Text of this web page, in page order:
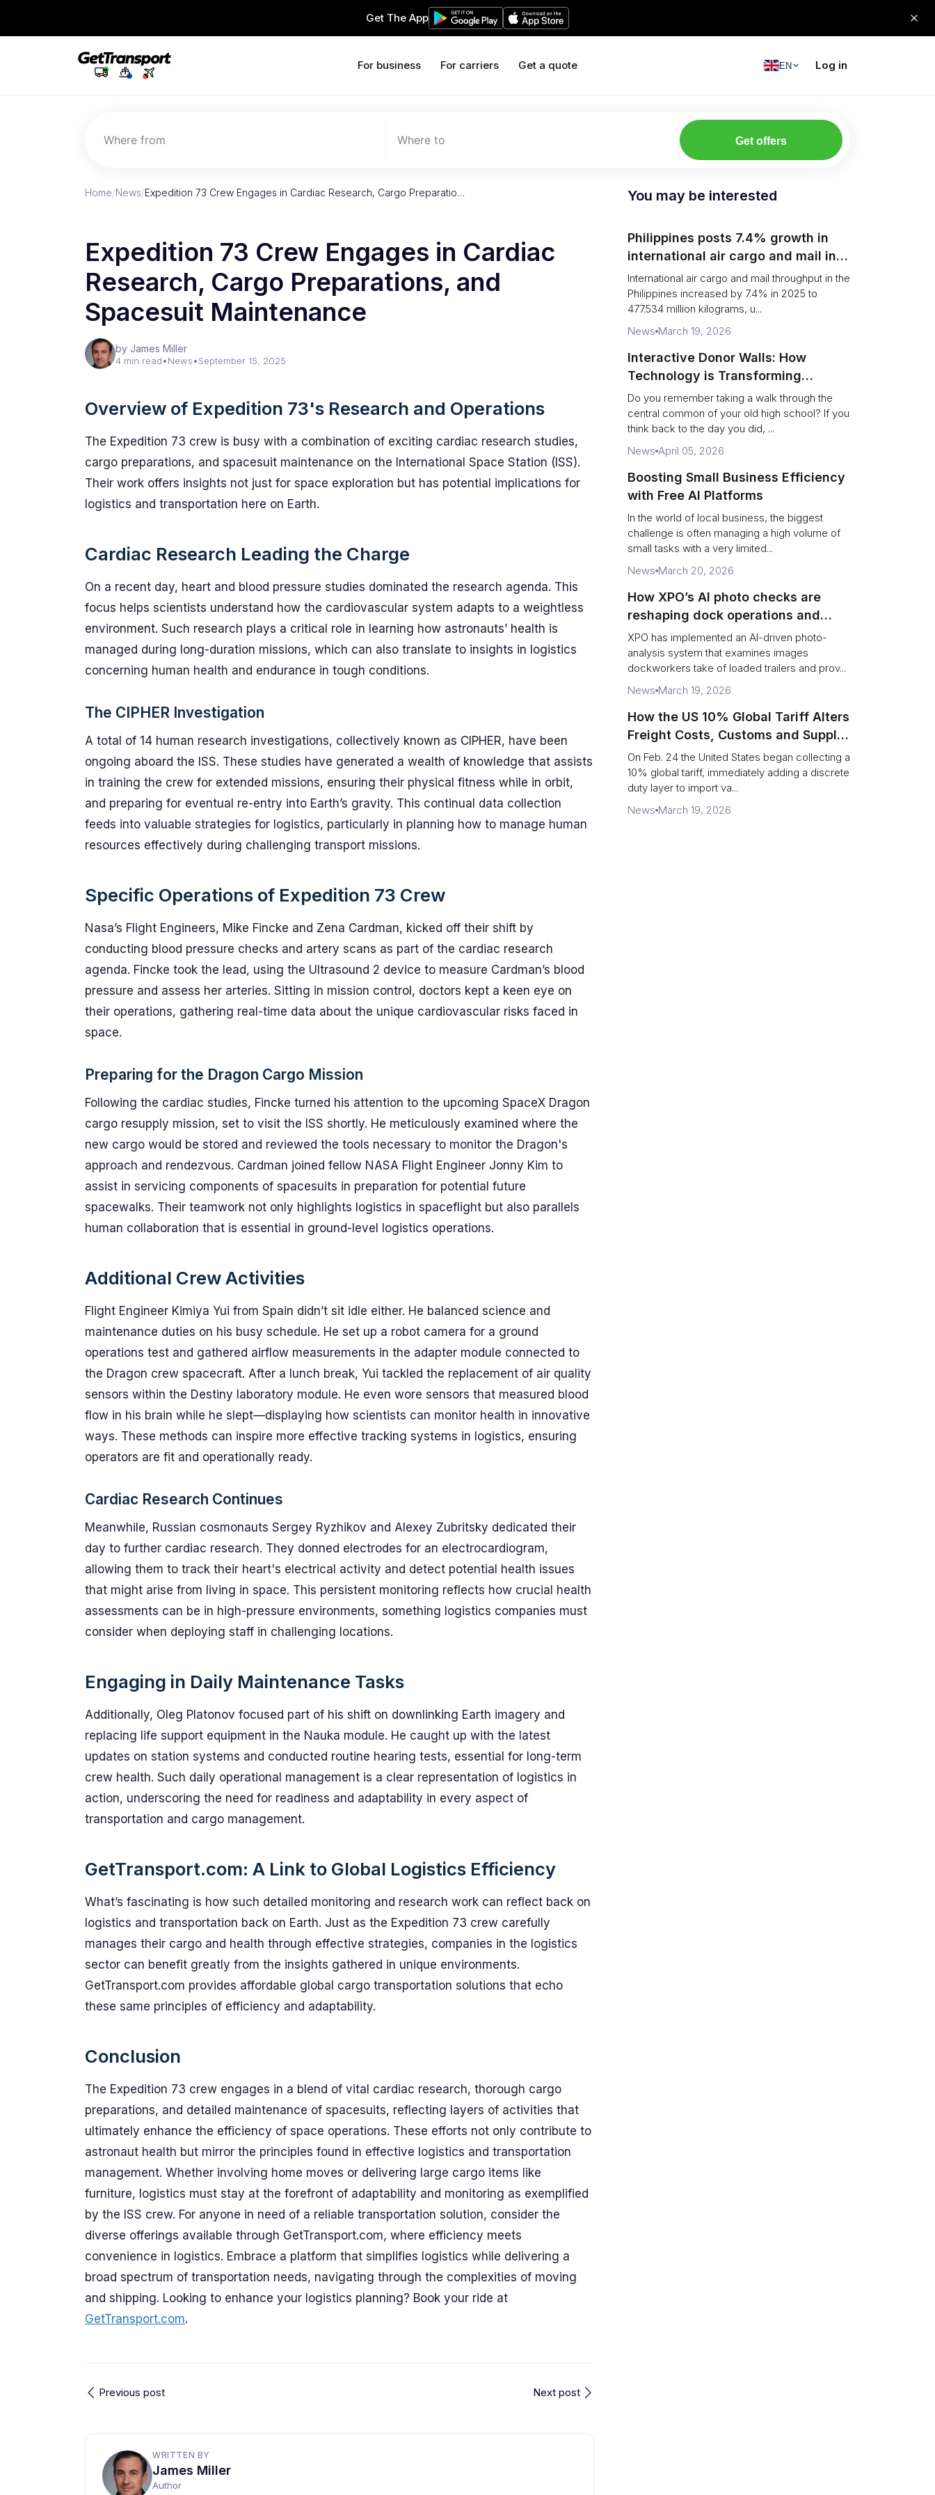
Get The App
For business For carriers Get a quote EN Log in
Where from Where to Get offers
Home/News/Expedition 73 Crew Engages in Cardiac Research, Cargo Preparatio…
Expedition 73 Crew Engages in Cardiac
Research, Cargo Preparations, and
Spacesuit Maintenance
by James Miller
4 min read•News•September 15, 2025
Overview of Expedition 73's Research and Operations
The Expedition 73 crew is busy with a combination of exciting cardiac research studies,
cargo preparations, and spacesuit maintenance on the International Space Station (ISS).
Their work offers insights not just for space exploration but has potential implications for
logistics and transportation here on Earth.
Cardiac Research Leading the Charge
On a recent day, heart and blood pressure studies dominated the research agenda. This
focus helps scientists understand how the cardiovascular system adapts to a weightless
environment. Such research plays a critical role in learning how astronauts’ health is
managed during long-duration missions, which can also translate to insights in logistics
concerning human health and endurance in tough conditions.
The CIPHER Investigation
A total of 14 human research investigations, collectively known as CIPHER, have been
ongoing aboard the ISS. These studies have generated a wealth of knowledge that assists
in training the crew for extended missions, ensuring their physical fitness while in orbit,
and preparing for eventual re-entry into Earth’s gravity. This continual data collection
feeds into valuable strategies for logistics, particularly in planning how to manage human
resources effectively during challenging transport missions.
Specific Operations of Expedition 73 Crew
Nasa’s Flight Engineers, Mike Fincke and Zena Cardman, kicked off their shift by
conducting blood pressure checks and artery scans as part of the cardiac research
agenda. Fincke took the lead, using the Ultrasound 2 device to measure Cardman’s blood
pressure and assess her arteries. Sitting in mission control, doctors kept a keen eye on
their operations, gathering real-time data about the unique cardiovascular risks faced in
space.
Preparing for the Dragon Cargo Mission
Following the cardiac studies, Fincke turned his attention to the upcoming SpaceX Dragon
cargo resupply mission, set to visit the ISS shortly. He meticulously examined where the
new cargo would be stored and reviewed the tools necessary to monitor the Dragon's
approach and rendezvous. Cardman joined fellow NASA Flight Engineer Jonny Kim to
assist in servicing components of spacesuits in preparation for potential future
spacewalks. Their teamwork not only highlights logistics in spaceflight but also parallels
human collaboration that is essential in ground-level logistics operations.
Additional Crew Activities
Flight Engineer Kimiya Yui from Spain didn’t sit idle either. He balanced science and
maintenance duties on his busy schedule. He set up a robot camera for a ground
operations test and gathered airflow measurements in the adapter module connected to
the Dragon crew spacecraft. After a lunch break, Yui tackled the replacement of air quality
sensors within the Destiny laboratory module. He even wore sensors that measured blood
flow in his brain while he slept—displaying how scientists can monitor health in innovative
ways. These methods can inspire more effective tracking systems in logistics, ensuring
operators are fit and operationally ready.
Cardiac Research Continues
Meanwhile, Russian cosmonauts Sergey Ryzhikov and Alexey Zubritsky dedicated their
day to further cardiac research. They donned electrodes for an electrocardiogram,
allowing them to track their heart's electrical activity and detect potential health issues
that might arise from living in space. This persistent monitoring reflects how crucial health
assessments can be in high-pressure environments, something logistics companies must
consider when deploying staff in challenging locations.
Engaging in Daily Maintenance Tasks
Additionally, Oleg Platonov focused part of his shift on downlinking Earth imagery and
replacing life support equipment in the Nauka module. He caught up with the latest
updates on station systems and conducted routine hearing tests, essential for long-term
crew health. Such daily operational management is a clear representation of logistics in
action, underscoring the need for readiness and adaptability in every aspect of
transportation and cargo management.
GetTransport.com: A Link to Global Logistics Efficiency
What’s fascinating is how such detailed monitoring and research work can reflect back on
logistics and transportation back on Earth. Just as the Expedition 73 crew carefully
manages their cargo and health through effective strategies, companies in the logistics
sector can benefit greatly from the insights gathered in unique environments.
GetTransport.com provides affordable global cargo transportation solutions that echo
these same principles of efficiency and adaptability.
Conclusion
The Expedition 73 crew engages in a blend of vital cardiac research, thorough cargo
preparations, and detailed maintenance of spacesuits, reflecting layers of activities that
ultimately enhance the efficiency of space operations. These efforts not only contribute to
astronaut health but mirror the principles found in effective logistics and transportation
management. Whether involving home moves or delivering large cargo items like
furniture, logistics must stay at the forefront of adaptability and monitoring as exemplified
by the ISS crew. For anyone in need of a reliable transportation solution, consider the
diverse offerings available through GetTransport.com, where efficiency meets
convenience in logistics. Embrace a platform that simplifies logistics while delivering a
broad spectrum of transportation needs, navigating through the complexities of moving
and shipping. Looking to enhance your logistics planning? Book your ride at
GetTransport.com.
Previous post Next post
WRITTEN BY
James Miller
Author
You may be interested
Philippines posts 7.4% growth in
international air cargo and mail in
2025: carrier rankings and logistics
fallout
International air cargo and mail throughput in the
Philippines increased by 7.4% in 2025 to
477.534 million kilograms, u...
News March 19, 2026
Interactive Donor Walls: How
Technology is Transforming
Campus Philanthropy
Do you remember taking a walk through the
central common of your old high school? If you
think back to the day you did, ...
News April 05, 2026
Boosting Small Business Efficiency
with Free AI Platforms
In the world of local business, the biggest
challenge is often managing a high volume of
small tasks with a very limited...
News March 20, 2026
How XPO’s AI photo checks are
reshaping dock operations and
service response
XPO has implemented an AI-driven photo-
analysis system that examines images
dockworkers take of loaded trailers and prov...
News March 19, 2026
How the US 10% Global Tariff Alters
Freight Costs, Customs and Supply
Chains
On Feb. 24 the United States began collecting a
10% global tariff, immediately adding a discrete
duty layer to import va...
News March 19, 2026